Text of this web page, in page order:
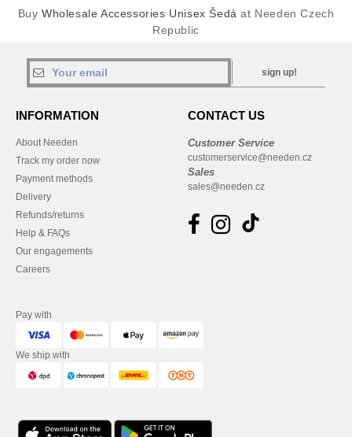
Buy Wholesale Accessories Unisex Šedá at Needen Czech
Republic
sign up!
INFORMATION
About Needen
Track my order now
Payment methods
Delivery
Refunds/returns
Help & FAQs
Our engagements
Careers
CONTACT US
Customer Service
customerservice@needen.cz
Sales
sales@needen.cz
Pay with
We ship with